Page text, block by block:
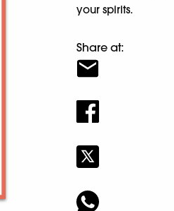
your spirits.
Share at: